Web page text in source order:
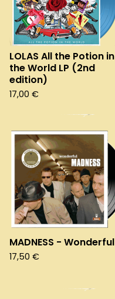
LOLAS All the Potion in
the World LP (2nd
edition)
17,00 €
MADNESS - Wonderful
17,50 €